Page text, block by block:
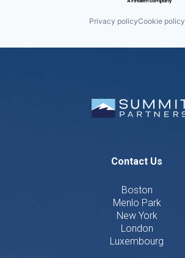
Privacy policyCookie policy
Contact Us
Boston
Menlo Park
New York
London
Luxembourg